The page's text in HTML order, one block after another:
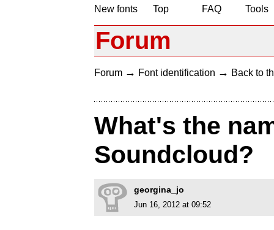
New fonts
Top
FAQ
Tools
Forum
Forum → Font identification → Back to
What's the
Soundcloud?
georgina_jo
Jun 16, 2012 at 09:52